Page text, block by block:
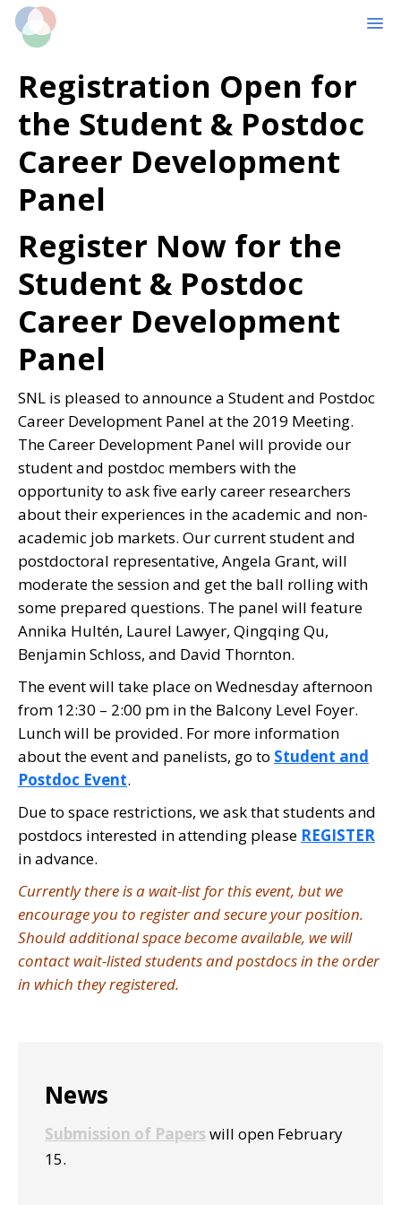
Skip
main
content
Skip
primary
sidebar
Registration Open for
the Student & Postdoc
Career Development
Panel
Register Now for the
Student & Postdoc
Career Development
Panel
SNL is pleased to announce a Student and Postdoc
Career Development Panel at the 2019 Meeting.
The Career Development Panel will provide our
student and postdoc members with the
opportunity to ask five early career researchers
about their experiences in the academic and non-
academic job markets. Our current student and
postdoctoral representative, Angela Grant, will
moderate the session and get the ball rolling with
some prepared questions. The panel will feature
Annika Hultén, Laurel Lawyer, Qingqing Qu,
Benjamin Schloss, and David Thornton.
The event will take place on Wednesday afternoon
from 12:30 – 2:00 pm in the Balcony Level Foyer.
Lunch will be provided. For more information
about the event and panelists, go to Student and
Postdoc Event.
Due to space restrictions, we ask that students and
postdocs interested in attending please REGISTER
in advance.
Currently there is a wait-list for this event, but we
encourage you to register and secure your position.
Should additional space become available, we will
contact wait-listed students and postdocs in the order
in which they registered.
Sidebar
News
Submission of Papers will open February
15.